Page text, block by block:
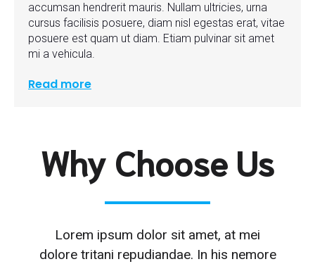
accumsan hendrerit mauris. Nullam ultricies, urna
cursus facilisis posuere, diam nisl egestas erat, vitae
posuere est quam ut diam. Etiam pulvinar sit amet
mi a vehicula.
Read more
Why Choose Us
Lorem ipsum dolor sit amet, at mei
dolore tritani repudiandae. In his nemore